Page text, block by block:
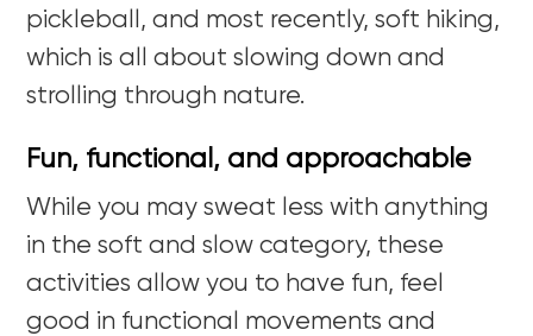
pickleball , and most recently, soft hiking,
which is all about slowing down and
strolling through nature.
Fun, functional, and approachable
While you may sweat less with anything
in the soft and slow category, these
activities allow you to have fun, feel
good in functional movements and